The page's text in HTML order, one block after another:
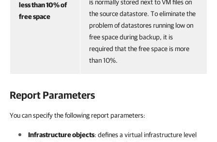
less than 10% of
free space
is normally stored next to VM files on
the source datastore. To eliminate the
problem of datastores running low on
free space during backup, it is
required that the free space is more
than 10%.
Report Parameters
You can specify the following report parameters:
Infrastructure objects: defines a virtual infrastructure level